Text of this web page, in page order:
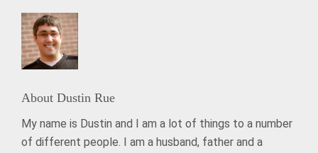
About Dustin Rue
My name is Dustin and I am a lot of things to a number
of different people. I am a husband, father and a